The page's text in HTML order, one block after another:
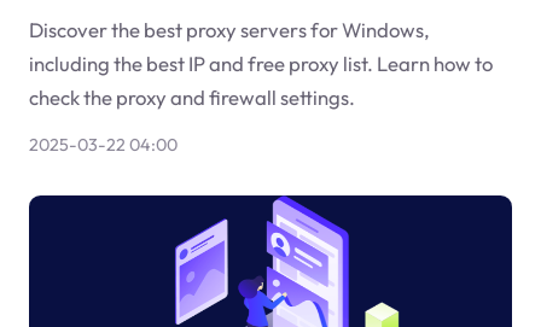
Discover the best proxy servers for Windows,
including the best IP and free proxy list. Learn how to
check the proxy and firewall settings.
2025-03-22 04:00